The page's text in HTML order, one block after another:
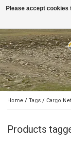
Toggle
Home / Tags / Cargo Net
Products
Please accept cookies